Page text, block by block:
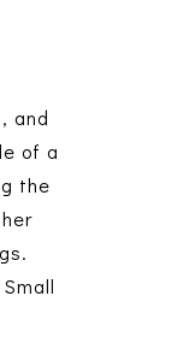
and
of a
the